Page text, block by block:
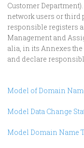
Customer
network users or third
responsible registers
Management and
alia, in its Annexes
and declare
Model of Domain
Model Data Change
Model Domain Name